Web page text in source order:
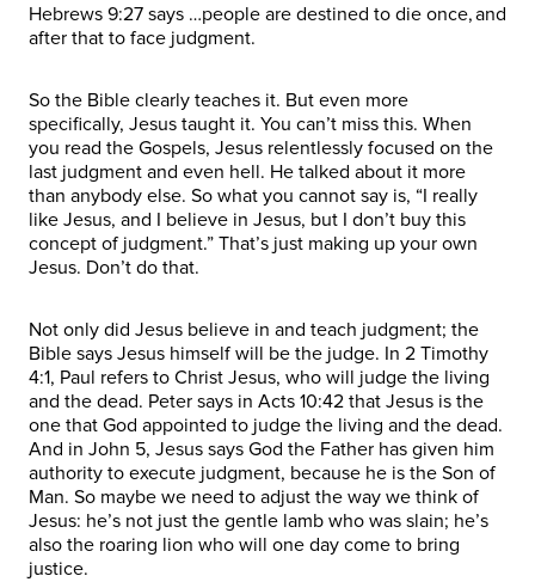
Hebrews 9:27 says …people are destined to die once, and
after that to face judgment.
So the Bible clearly teaches it. But even more
specifically, Jesus taught it. You can’t miss this. When
you read the Gospels, Jesus relentlessly focused on the
last judgment and even hell. He talked about it more
than anybody else. So what you cannot say is, “I really
like Jesus, and I believe in Jesus, but I don’t buy this
concept of judgment.” That’s just making up your own
Jesus. Don’t do that.
Not only did Jesus believe in and teach judgment; the
Bible says Jesus himself will be the judge. In 2 Timothy
4:1, Paul refers to Christ Jesus, who will judge the living
and the dead. Peter says in Acts 10:42 that Jesus is the
one that God appointed to judge the living and the dead.
And in John 5, Jesus says God the Father has given him
authority to execute judgment, because he is the Son of
Man. So maybe we need to adjust the way we think of
Jesus: he’s not just the gentle lamb who was slain; he’s
also the roaring lion who will one day come to bring
justice.